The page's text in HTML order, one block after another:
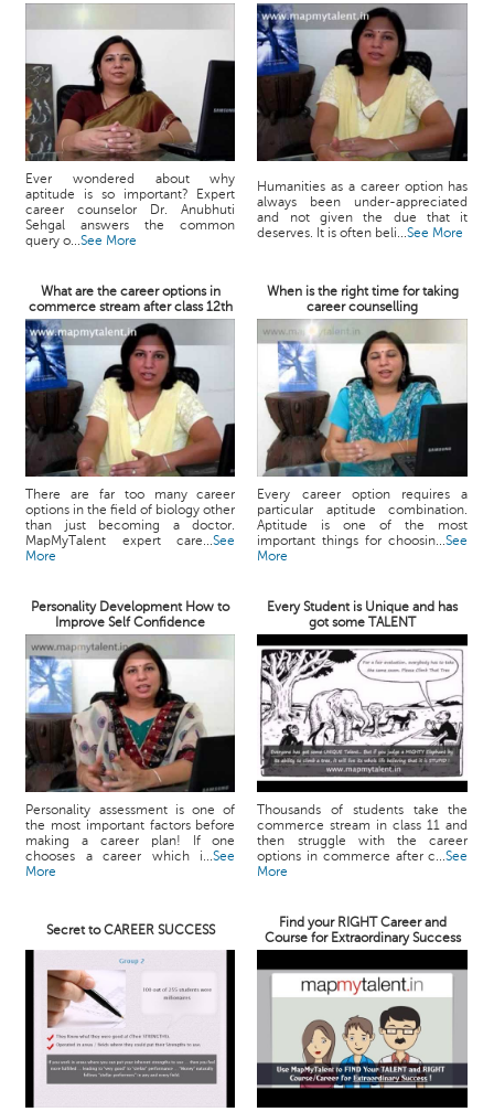
Ever wondered about why
aptitude is so important? Expert
career counselor Dr. Anubhuti
Sehgal answers the common
query o...See More
Humanities as a career option has
always been under-appreciated
and not given the due that it
deserves. It is often beli...See More
What are the career options in
commerce stream after class 12th
When is the right time for taking
career counselling
There are far too many career
options in the field of biology other
than just becoming a doctor.
MapMyTalent expert care...See
More
Every career option requires a
particular aptitude combination.
Aptitude is one of the most
important things for choosin...See
More
Personality Development How to
Improve Self Confidence
Every Student is Unique and has
got some TALENT
Personality assessment is one of
the most important factors before
making a career plan! If one
chooses a career which i...See
More
Thousands of students take the
commerce stream in class 11 and
then struggle with the career
options in commerce after c...See
More
Secret to CAREER SUCCESS
Find your RIGHT Career and
Course for Extraordinary Success